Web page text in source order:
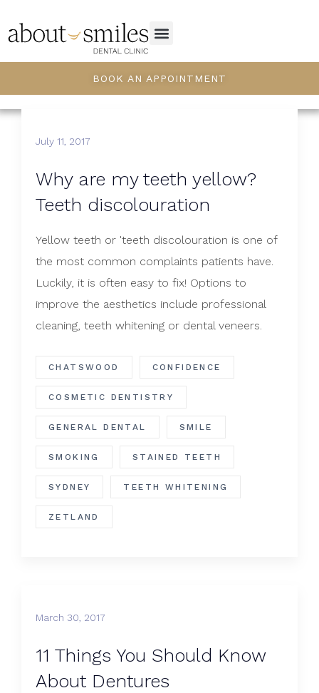
BOOK AN APPOINTMENT
July 11, 2017
Why are my teeth yellow?
Teeth discolouration
Yellow teeth or 'teeth discolouration is one of
the most common complaints patients have.
Luckily, it is often easy to fix! Options to
improve the aesthetics include professional
cleaning, teeth whitening or dental veneers.
CHATSWOOD CONFIDENCE
COSMETIC DENTISTRY
GENERAL DENTAL SMILE
SMOKING STAINED TEETH
SYDNEY TEETH WHITENING
ZETLAND
March 30, 2017
​11 Things You Should Know
About Dentures